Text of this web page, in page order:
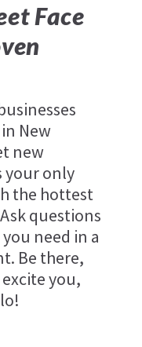
Face
New
new
your only
the hottest
questions
need in a
Be there,
you,